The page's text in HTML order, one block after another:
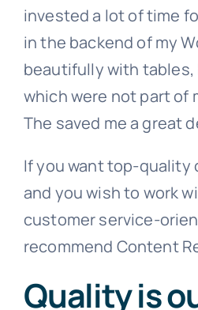
invested a lot of time
in the backend of my
beautifully with tables,
which were not part of
The saved me a great
If you want top-quality
and you wish to work
customer service-
recommend Content
Quality is